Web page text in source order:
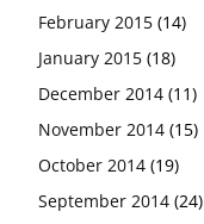
February 2015 (14)
January 2015 (18)
December 2014 (11)
November 2014 (15)
October 2014 (19)
September 2014 (24)